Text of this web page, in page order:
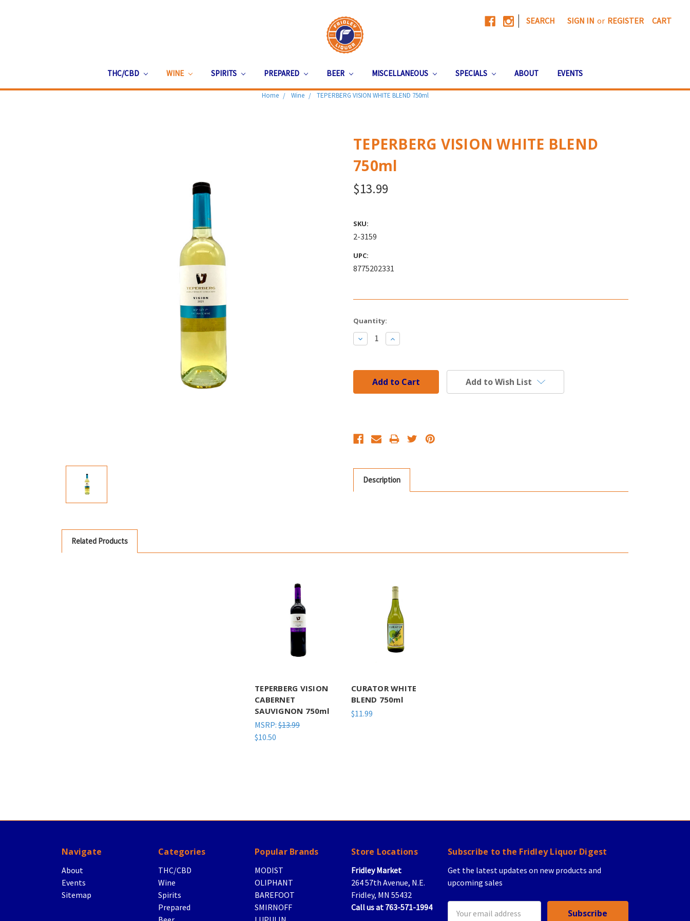
| SEARCH SIGN IN or REGISTER CART
THC/CBD WINE SPIRITS PREPARED BEER MISCELLANEOUS SPECIALS ABOUT EVENTS
Home Wine TEPERBERG VISION WHITE BLEND 750ml
TEPERBERG VISION WHITE BLEND
750ml
$13.99
SKU:
2-3159
UPC:
8775202331
Current
Stock:
Quantity:
Decrease
Quantity:
Increase
Quantity:
Add to Wish List
Description
Related Products
TEPERBERG VISION
CABERNET
SAUVIGNON 750ml
MSRP: $13.99
$10.50
CURATOR WHITE
BLEND 750ml
$11.99
Navigate
About
Events
Sitemap
Categories
THC/CBD
Wine
Spirits
Prepared
Popular Brands
MODIST
OLIPHANT
BAREFOOT
SMIRNOFF
Store Locations
Fridley Market
264 57th Avenue, N.E.
Fridley, MN 55432
Call us at 763-571-1994
Subscribe to the Fridley Liquor Digest
Get the latest updates on new products and
upcoming sales